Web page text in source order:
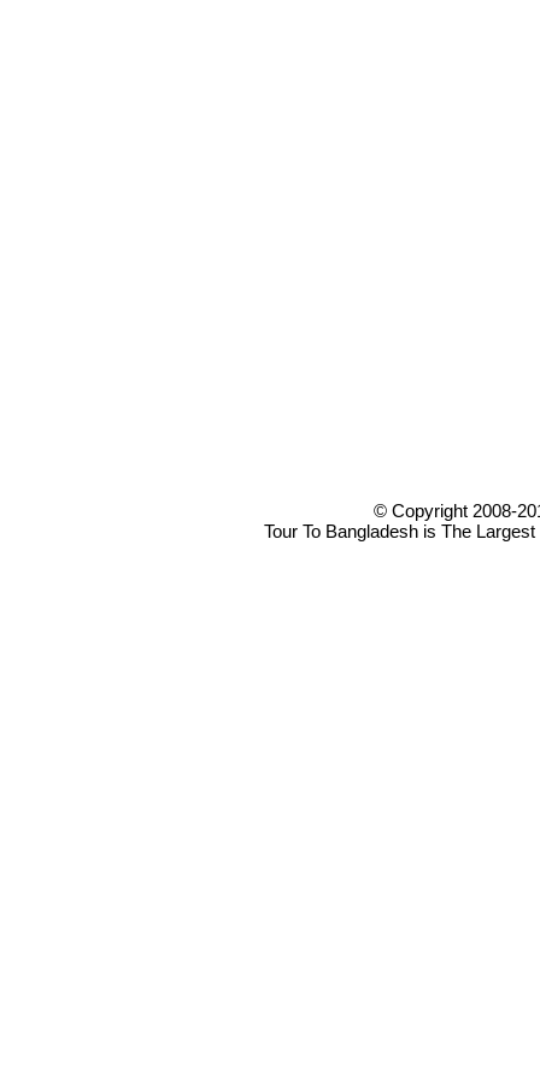
© Copyright 2008-
Tour To Bangladesh is The